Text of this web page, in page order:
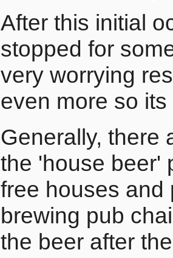
After this initial
stopped for
very worrying
even more so
Generally, there
the 'house beer'
free houses and
brewing pub
the beer after